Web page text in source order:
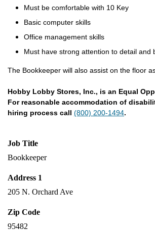
Must be comfortable with 10 Key
Basic computer skills
Office management skills
Must have strong attention to detail and
The Bookkeeper will also assist on the floor
Hobby Lobby Stores, Inc., is an Equal
For reasonable accommodation of
hiring process call (800) 200-1494.
Job Title
Bookkeeper
Address 1
205 N. Orchard Ave
Zip Code
95482